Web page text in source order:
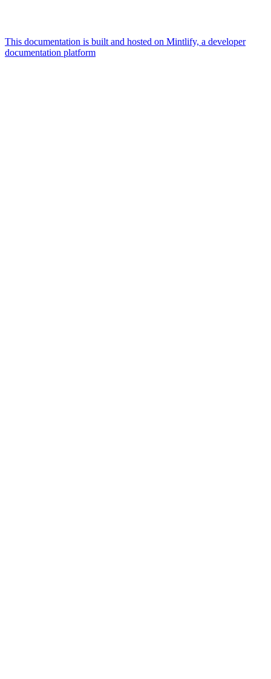
This documentation is built and hosted on Mintlify, a developer
documentation platform